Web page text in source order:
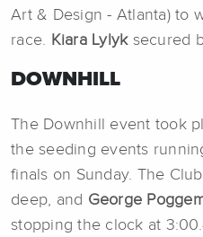
Art & Design - Atlanta) to
race. Kiara Lylyk secured
DOWNHILL
The Downhill event took
the seeding events
finals on Sunday. The
deep, and George
stopping the clock at